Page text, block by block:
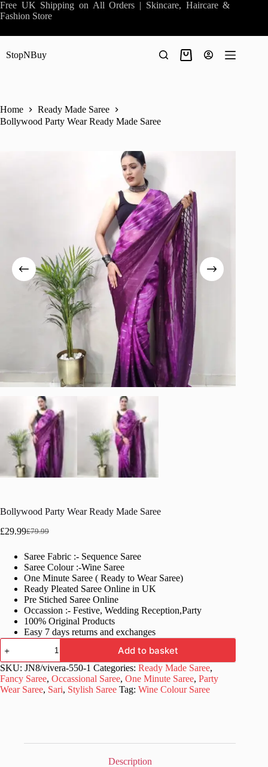
Skip
to
Free UK Shipping on All Orders | Skincare, Haircare &
Fashion Store
StopNBuy
Shopping
Home
Ready Made Saree
Bollywood Party Wear Ready Made Saree
Bollywood Party Wear Ready Made Saree
£79.99
Original
was:
£79.99.
£29.99Current
is:
£29.99.
Saree Fabric :- Sequence Saree
Saree Colour :-Wine Saree
One Minute Saree ( Ready to Wear Saree)
Ready Pleated Saree Online in UK
Pre Stiched Saree Online
Occassion :- Festive, Wedding Reception,Party
100% Original Products
Easy 7 days returns and exchanges
Bollywood
Party
Wear
Ready
Made
Saree
Add to basket
SKU: JN8/vivera-550-1 Categories: Ready Made Saree,
Fancy Saree, Occassional Saree, One Minute Saree, Party
Wear Saree, Sari, Stylish Saree Tag: Wine Colour Saree
Description